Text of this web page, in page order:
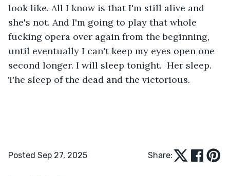
look like. All I know is that I'm still alive and
she's not. And I'm going to play that whole
fucking opera over again from the beginning,
until eventually I can't keep my eyes open one
second longer. I will sleep tonight.  Her sleep.
The sleep of the dead and the victorious.
Posted Sep 27, 2025 Share: